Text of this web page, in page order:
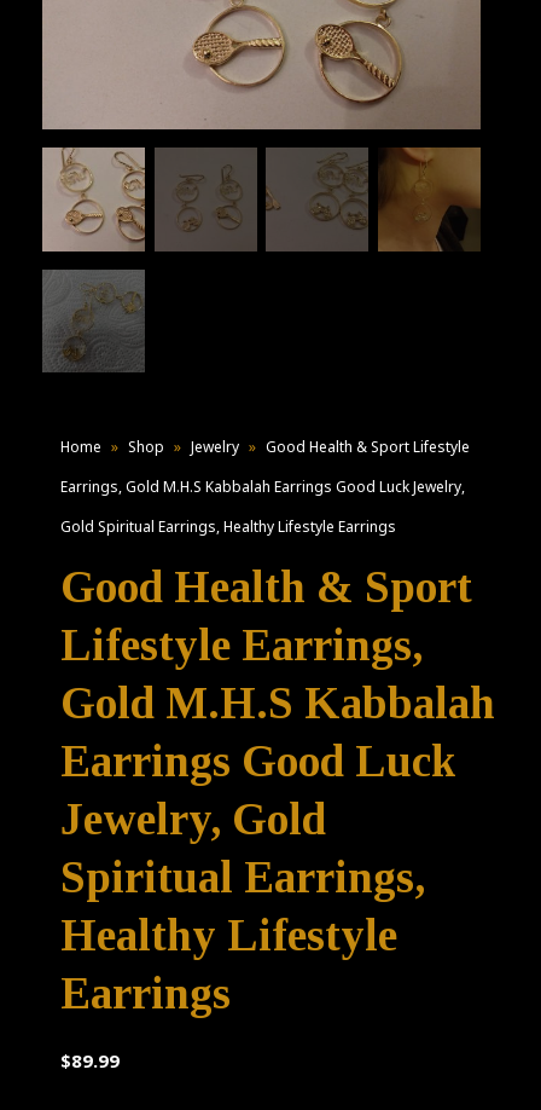
Home » Shop » Jewelry » Good Health & Sport Lifestyle
Earrings, Gold M.H.S Kabbalah Earrings Good Luck Jewelry,
Gold Spiritual Earrings, Healthy Lifestyle Earrings
Good Health & Sport
Lifestyle Earrings,
Gold M.H.S Kabbalah
Earrings Good Luck
Jewelry, Gold
Spiritual Earrings,
Healthy Lifestyle
Earrings
$89.99